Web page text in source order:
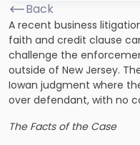
Back
A recent business
faith and credit clause
challenge the
outside of New Jersey.
Iowan judgment where
over defendant, with no
The Facts of the Case